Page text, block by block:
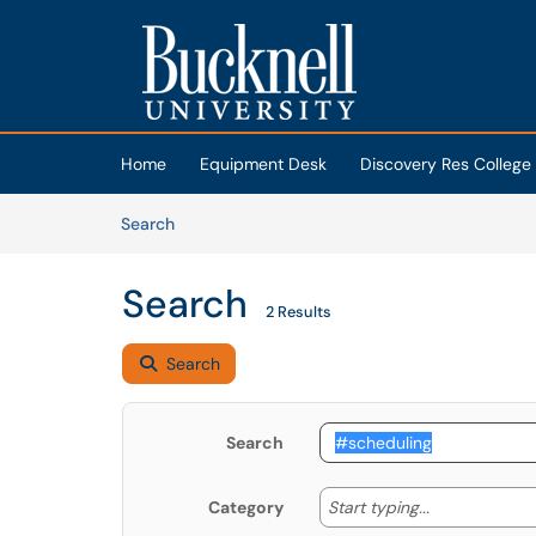
Skip to main content
(opens in a new tab)
Home Equipment Desk Discovery Res College
SearchArticles
Search 2 Results
Search
Search
Category Start typing... Start